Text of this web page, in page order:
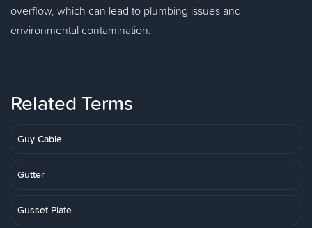
overflow, which can lead to plumbing issues and
environmental contamination.
Related Terms
Guy Cable
Gutter
Gusset Plate